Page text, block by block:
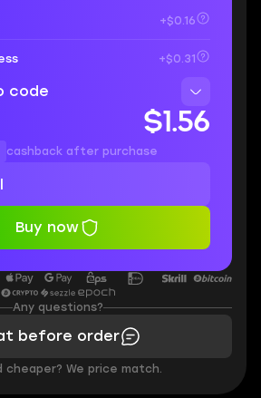
+$0.16
+$0.31
code
$1.56
cashback after purchase
Buy now
Any questions?
before order
cheaper? We price match.